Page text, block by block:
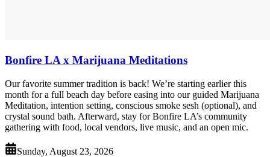
Bonfire LA x Marijuana Meditations
Our favorite summer tradition is back! We’re starting earlier this
month for a full beach day before easing into our guided Marijuana
Meditation, intention setting, conscious smoke sesh (optional), and
crystal sound bath. Afterward, stay for Bonfire LA’s community
gathering with food, local vendors, live music, and an open mic.
Sunday, August 23, 2026